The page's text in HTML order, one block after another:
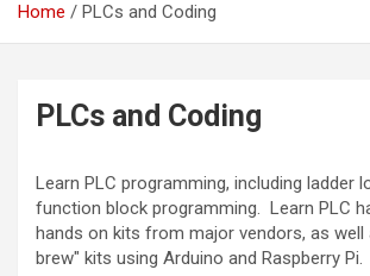
Home PLCs and Coding
PLCs and Coding
Learn PLC programming, including ladder
function block programming. Learn PLC
hands on kits from major vendors, as well
brew" kits using Arduino and Raspberry Pi.